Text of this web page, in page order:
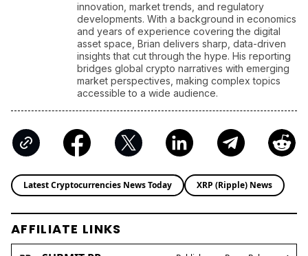
developments. With a background in economics
and years of experience covering the digital
asset space, Brian delivers sharp, data-driven
insights that cut through the hype. His reporting
bridges global crypto narratives with emerging
market perspectives, making complex topics
accessible to a wide audience.
Latest Cryptocurrencies News Today XRP (Ripple) News
AFFILIATE LINKS
SUBMIT PR